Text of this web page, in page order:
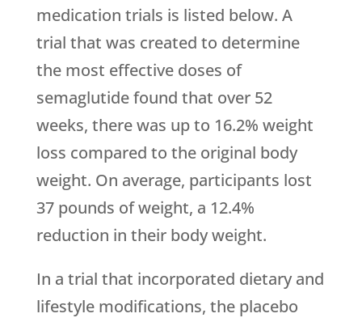
medication trials is listed below. A
trial that was created to determine
the most effective doses of
semaglutide found that over 52
weeks, there was up to 16.2% weight
loss compared to the original body
weight. On average, participants lost
37 pounds of weight, a 12.4%
reduction in their body weight.
In a trial that incorporated dietary and
lifestyle modifications, the placebo